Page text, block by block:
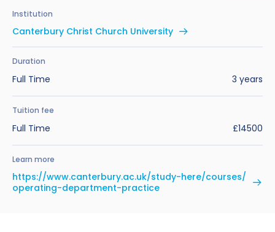
Test?
International English Language Testing
System (IELTS)
Study in the UK Without IELTS
LanguageCert International ESOL SELT
What is the PTE Academic Test?
Russell Group Universities List
Benefits of Studying in the UK
#We Are International Campaign
Life in the UK
How to Prepare for University in the UK
How to Apply for Uni Accommodation
Part Time Jobs for Students in the UK
UKVI Approved Financial Institutions
Credibility Interviews Information
Global Offices
Study Abroad Services
Upcoming Events
Find us near you
Institution
Canterbury Christ Church University
Duration
Full Time 3 years
Tuition fee
Full Time £14500
Learn more
https://www.canterbury.ac.uk/study-here/courses/
operating-department-practice